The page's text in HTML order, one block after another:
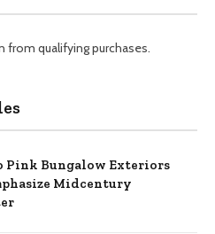
from qualifying purchases.
Pink Bungalow Exteriors
Midcentury